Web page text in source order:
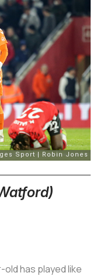
has played like